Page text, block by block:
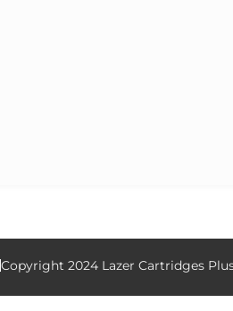
Copyright 2024 Lazer Cartridges